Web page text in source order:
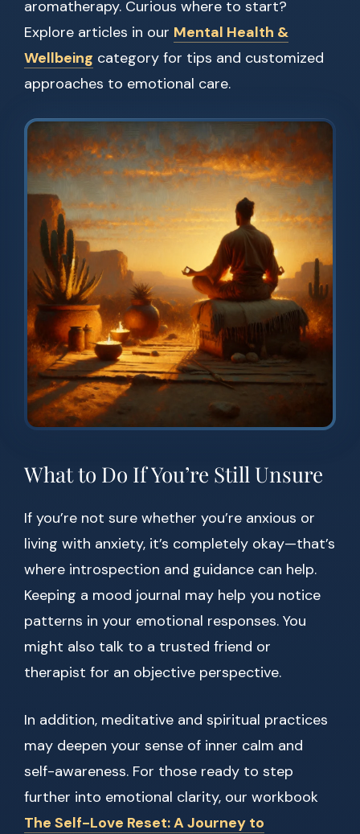
aromatherapy. Curious where to start?
Explore articles in our Mental Health &
Wellbeing category for tips and customized
approaches to emotional care.
What to Do If You’re Still Unsure
If you’re not sure whether you’re anxious or
living with anxiety, it’s completely okay—that’s
where introspection and guidance can help.
Keeping a mood journal may help you notice
patterns in your emotional responses. You
might also talk to a trusted friend or
therapist for an objective perspective.
In addition, meditative and spiritual practices
may deepen your sense of inner calm and
self-awareness. For those ready to step
further into emotional clarity, our workbook
The Self-Love Reset: A Journey to